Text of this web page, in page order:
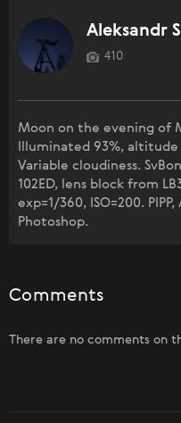
Aleksandr
410
Moon on the evening of
Illuminated 93%,
Variable cloudiness.
102ED, lens block from
exp=1/360, ISO=200.
Photoshop.
Comments
There are no comments on